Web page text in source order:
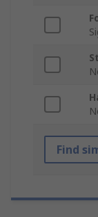
Find